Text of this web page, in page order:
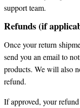
support team.
Refunds (if
Once your return
send you an email to
products. We will also
refund.
If approved, your